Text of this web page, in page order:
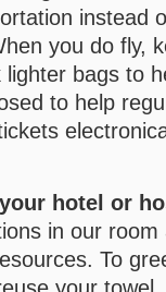
instead
you do fly,
bags to
to help
hotel or
in our room
To